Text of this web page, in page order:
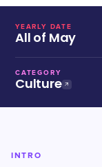
YEARLY DATE
All of May
CATEGORY
Culture
INTRO